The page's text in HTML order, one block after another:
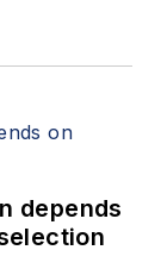
depends